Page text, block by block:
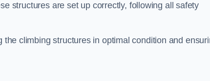
structures are set up correctly, following all safety
climbing structures in optimal condition and